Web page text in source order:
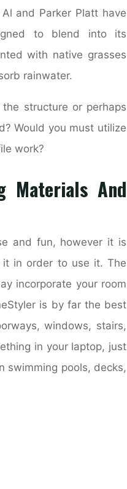
and Parker Platt have
to blend into its
with native grasses
rainwater.
structure or perhaps
Would you must utilize
work?
Materials And
and fun, however it is
it in order to use it. The
incorporate your room
is by far the best
windows, stairs,
in your laptop, just
swimming pools, decks,